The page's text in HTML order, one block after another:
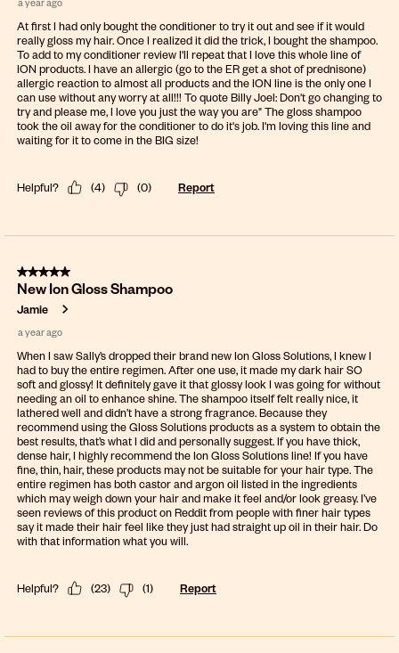
At first I had only bought the conditioner to try it out and see if it would
really gloss my hair. Once I realized it did the trick, I bought the shampoo.
To add to my conditioner review I'll repeat that I love this whole line of
ION products. I have an allergic (go to the ER get a shot of prednisone)
allergic reaction to almost all products and the ION line is the only one I
can use without any worry at all!!! To quote Billy Joel: Don't go changing to
try and please me, I love you just the way you are" The gloss shampoo
took the oil away for the conditioner to do it's job. I'm loving this line and
waiting for it to come in the BIG size!
Helpful? (4) (0) Report
5 out of 5 stars.
New Ion Gloss Shampoo
Jamie
a year ago
When I saw Sally’s dropped their brand new Ion Gloss Solutions, I knew I
had to buy the entire regimen. After one use, it made my dark hair SO
soft and glossy! It definitely gave it that glossy look I was going for without
needing an oil to enhance shine. The shampoo itself felt really nice, it
lathered well and didn’t have a strong fragrance. Because they
recommend using the Gloss Solutions products as a system to obtain the
best results, that’s what I did and personally suggest. If you have thick,
dense hair, I highly recommend the Ion Gloss Solutions line! If you have
fine, thin, hair, these products may not be suitable for your hair type. The
entire regimen has both castor and argon oil listed in the ingredients
which may weigh down your hair and make it feel and/or look greasy. I’ve
seen reviews of this product on Reddit from people with finer hair types
say it made their hair feel like they just had straight up oil in their hair. Do
with that information what you will.
Helpful? (23) (1) Report